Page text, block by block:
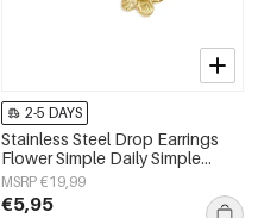
2-5 DAYS
Stainless Steel Drop Earrings
Flower Simple Daily Simple
Series Women's jewelry
MSRP €19,99
€5,95